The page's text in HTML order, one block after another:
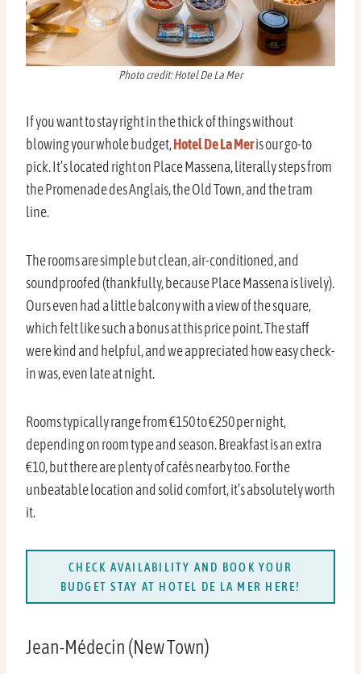
Photo credit: Hotel De La Mer
If you want to stay right in the thick of things without
blowing your whole budget,Hotel De La Meris our go-to
pick. It’s located right on Place Massena, literally steps from
the Promenade des Anglais, the Old Town, and the tram
line.
The rooms are simple but clean, air-conditioned, and
soundproofed (thankfully, because Place Massena is lively).
Ours even had a little balcony with a view of the square,
which felt like such a bonus at this price point. The staff
were kind and helpful, and we appreciated how easy check-
in was, even late at night.
Rooms typically range from €150 to €250 per night,
depending on room type and season. Breakfast is an extra
€10, but there are plenty of cafés nearby too. For the
unbeatable location and solid comfort, it’s absolutely worth
it.
CHECK AVAILABILITY AND BOOK YOUR
BUDGET STAY AT HOTEL DE LA MER HERE!
Jean-Médecin (New Town)